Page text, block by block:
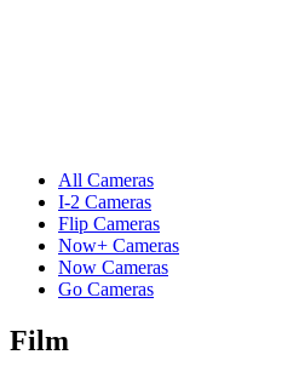
All Cameras
I-2 Cameras
Flip Cameras
Now+ Cameras
Now Cameras
Go Cameras
Film